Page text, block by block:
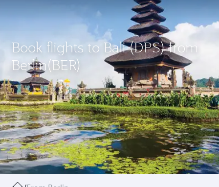
Book flights to Bali (DPS) from
Berlin(BER)